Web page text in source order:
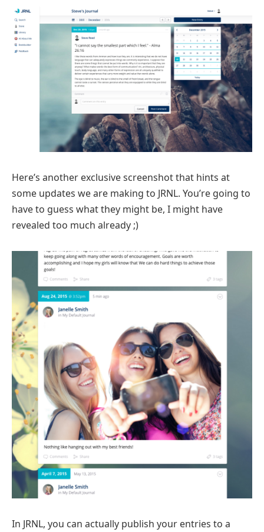
Here’s another exclusive screenshot that hints at
some updates we are making to JRNL. You’re going to
have to guess what they might be, I might have
revealed too much already ;)
In JRNL, you can actually publish your entries to a